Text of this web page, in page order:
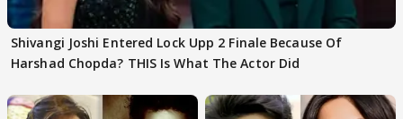
Shivangi Joshi Entered Lock Upp 2 Finale Because Of
Harshad Chopda? THIS Is What The Actor Did